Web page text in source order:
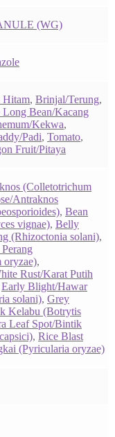
(WG)
Hitam, Brinjal/Terung,
Long Bean/Kacang
Kekwa,
Padi, Tomato,
Fruit/Pitaya
(Colletotrichum
Antraknos
, Bean
vignae), Belly
(Rhizoctonia solani),
oryzae),
Rust/Karat Putih
Early Blight/Hawar
solani), Grey
Kelabu (Botrytis
Leaf Spot/Bintik
, Rice Blast
(Pyricularia oryzae)